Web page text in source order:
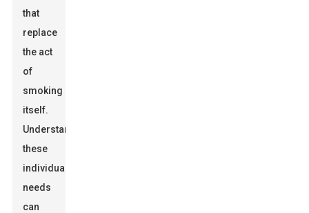
that
replace
the act
of
smoking
itself.
Understanding
these
individual
needs
can